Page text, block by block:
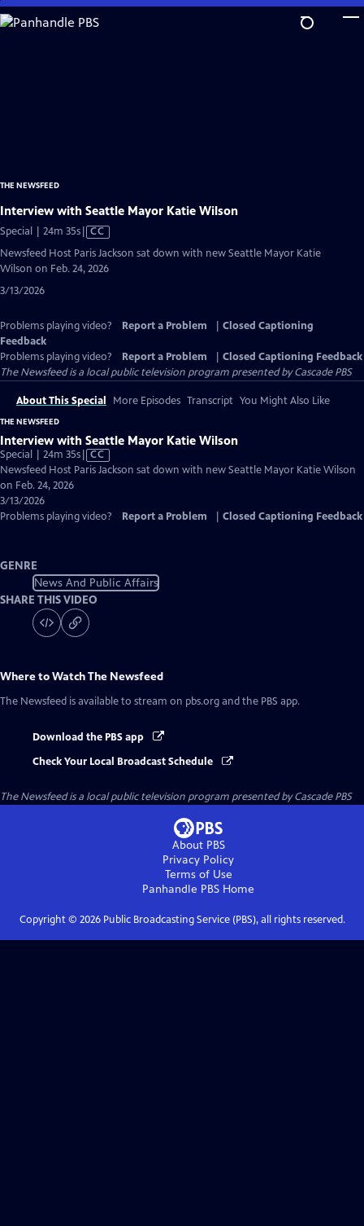
Skip
to
THE NEWSFEED
Interview with Seattle Mayor Katie Wilson
Special | 24m 35sVideo
has
Captions
CC
Newsfeed Host Paris Jackson sat down with new Seattle Mayor Katie
Wilson on Feb. 24, 2026
3/13/2026
Problems playing video? Report a Problem
Closed Captioning
Feedback
Problems playing video?
Report a Problem
Closed Captioning Feedback
The Newsfeedis a local public television program presented byCascade PBS
About This Special More Episodes Transcript You Might Also Like
THE NEWSFEED
Interview with Seattle Mayor Katie Wilson
Special | 24m 35sVideo
has
CC
Newsfeed Host Paris Jackson sat down with new Seattle Mayor Katie Wilson
on Feb. 24, 2026
3/13/2026
Problems playing video?
Report a Problem Closed Captioning Feedback
GENRE
News And Public Affairs
SHARE THIS VIDEO
Where to WatchThe Newsfeed
The Newsfeed is available to stream on pbs.org and the PBS app.
Download the PBS app
Check Your Local Broadcast Schedule
The Newsfeedis a local public television program presented byCascade PBS
About PBS
Privacy Policy
Terms of Use
Panhandle PBS Home
Copyright © 2026Public Broadcasting Service (PBS), all rights reserved.